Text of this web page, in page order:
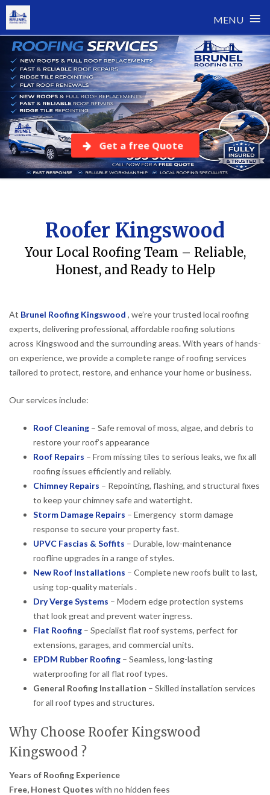
MENU ≡
Skip
content
Get a free Quote
Roofer Kingswood
Your Local Roofing Team – Reliable,
Honest, and Ready to Help
At Brunel Roofing Kingswood , we’re your trusted local roofing
experts, delivering professional, affordable roofing solutions
across Kingswood and the surrounding areas. With years of hands-
on experience, we provide a complete range of roofing services
tailored to protect, restore, and enhance your home or business.
Our services include:
Roof Cleaning – Safe removal of moss, algae, and debris to
restore your roof’s appearance
Roof Repairs – From missing tiles to serious leaks, we fix all
roofing issues efficiently and reliably.
Chimney Repairs – Repointing, flashing, and structural fixes
to keep your chimney safe and watertight.
Storm Damage Repairs – Emergency storm damage
response to secure your property fast.
UPVC Fascias & Soffits – Durable, low-maintenance
roofline upgrades in a range of styles.
New Roof Installations – Complete new roofs built to last,
using top-quality materials .
Dry Verge Systems – Modern edge protection systems
that look great and prevent water ingress.
Flat Roofing – Specialist flat roof systems, perfect for
extensions, garages, and commercial units.
EPDM Rubber Roofing – Seamless, long-lasting
waterproofing for all flat roof types.
General Roofing Installation – Skilled installation services
for all roof types and structures.
Why Choose Roofer Kingswood
Kingswood ?
Years of Roofing Experience
Free, Honest Quotes with no hidden fees